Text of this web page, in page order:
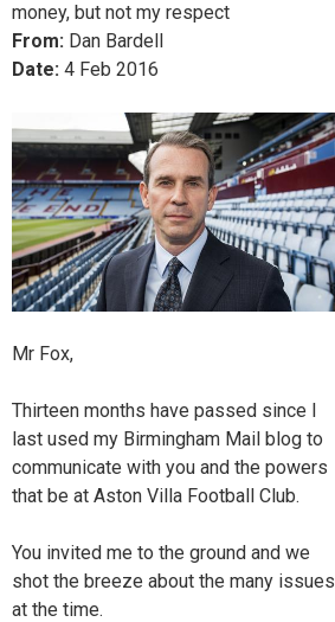
money, but not my respect
From: Dan Bardell
Date: 4 Feb 2016
Mr Fox,
Thirteen months have passed since I
last used my Birmingham Mail blog to
communicate with you and the powers
that be at Aston Villa Football Club.
You invited me to the ground and we
shot the breeze about the many issues
at the time.